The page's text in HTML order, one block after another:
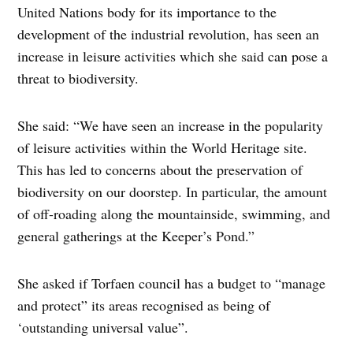
United Nations body for its importance to the
development of the industrial revolution, has seen an
increase in leisure activities which she said can pose a
threat to biodiversity.
She said: “We have seen an increase in the popularity
of leisure activities within the World Heritage site.
This has led to concerns about the preservation of
biodiversity on our doorstep. In particular, the amount
of off-roading along the mountainside, swimming, and
general gatherings at the Keeper’s Pond.”
She asked if Torfaen council has a budget to “manage
and protect” its areas recognised as being of
‘outstanding universal value”.